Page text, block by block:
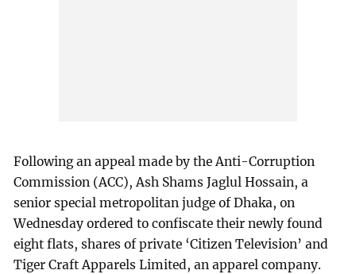
Following an appeal made by the Anti-Corruption
Commission (ACC), Ash Shams Jaglul Hossain, a
senior special metropolitan judge of Dhaka, on
Wednesday ordered to confiscate their newly found
eight flats, shares of private ‘Citizen Television’ and
Tiger Craft Apparels Limited, an apparel company.